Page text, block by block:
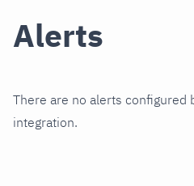
Alerts
There are no alerts configured
integration.